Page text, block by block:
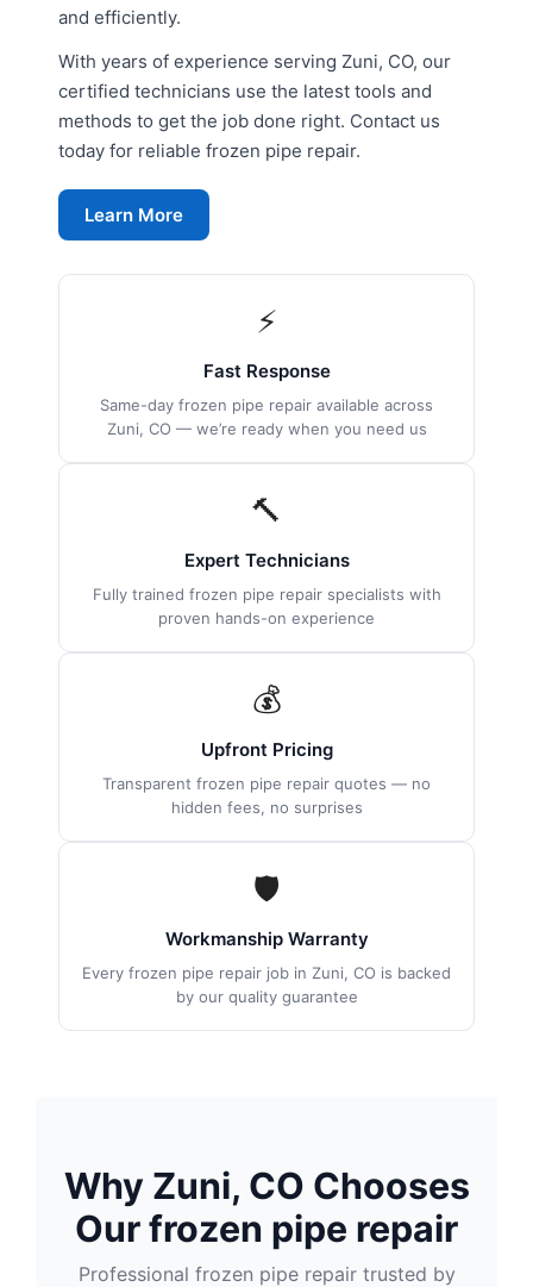
and efficiently.
With years of experience serving Zuni, CO, our
certified technicians use the latest tools and
methods to get the job done right. Contact us
today for reliable frozen pipe repair.
Learn More
⚡
Fast Response
Same-day frozen pipe repair available across
Zuni, CO — we’re ready when you need us
🔨
Expert Technicians
Fully trained frozen pipe repair specialists with
proven hands-on experience
💰
Upfront Pricing
Transparent frozen pipe repair quotes — no
hidden fees, no surprises
🛡
Workmanship Warranty
Every frozen pipe repair job in Zuni, CO is backed
by our quality guarantee
Why Zuni, CO Chooses
Our frozen pipe repair
Professional frozen pipe repair trusted by